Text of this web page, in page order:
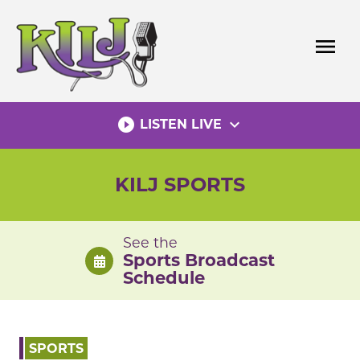
content
menu
play_circle_filled LISTEN LIVE expand_more
KILJ SPORTS
See the
Sports Broadcast
Schedule
SPORTS